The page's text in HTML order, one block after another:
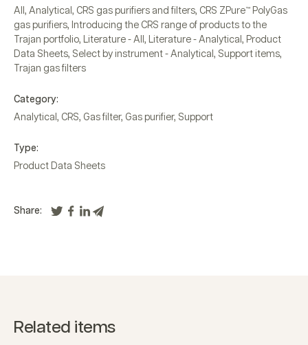
All , Analytical , CRS gas purifiers and filters, CRS ZPure™ PolyGas
gas purifiers, Introducing the CRS range of products to the
Trajan portfolio, Literature - All , Literature - Analytical , Product
Data Sheets, Select by instrument - Analytical , Support items,
Trajan gas filters
Category:
Analytical , CRS, Gas filter, Gas purifier, Support
Type:
Product Data Sheets
Share:
Related items